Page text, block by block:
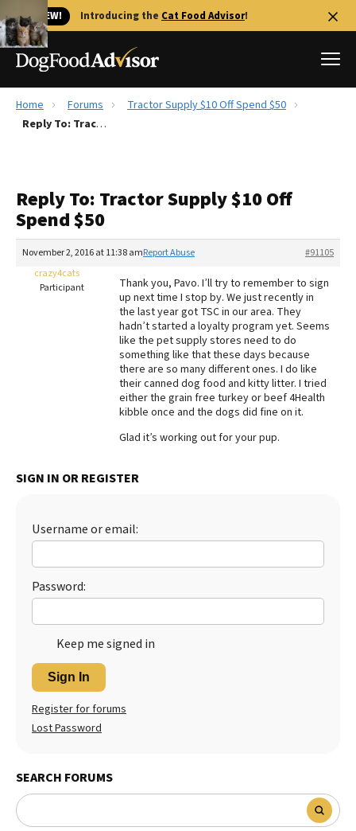
🐱 NEW! Introducing the Cat Food Advisor!
Best Dog Foods
Recalls
FAQs
The Farmer's Dog Review
Redbarn Review
Best Natural Food
Home Forums
Tractor Supply $10 Off Spend $50
Reply To: Tractor Supply $10 Off Spend $50
Reply To: Tractor Supply $10 Off
Spend $50
November 2, 2016 at 11:38 am #91105
Report Abuse
crazy4cats
Participant
Thank you, Pavo. I’ll try to remember to sign
up next time I stop by. We just recently in
the last year got TSC in our area. They
hadn’t started a loyalty program yet. Seems
like the pet supply stores need to do
something like that these days because
there are so many different ones. I do like
their canned dog food and kitty litter. I tried
either the grain free turkey or beef 4Health
kibble once and the dogs did fine on it.
Glad it’s working out for your pup.
SIGN IN OR REGISTER
Username or email:
Password:
Keep me signed in
Sign In
Register for forums
Lost Password
SEARCH FORUMS